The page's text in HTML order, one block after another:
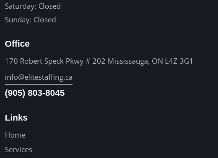
Saturday: Closed
Sunday: Closed
Office
170 Robert Speck Pkwy # 202 Mississauga, ON L4Z 3G1
info@elitestaffing.ca
(905) 803-8045
Links
Home
Services